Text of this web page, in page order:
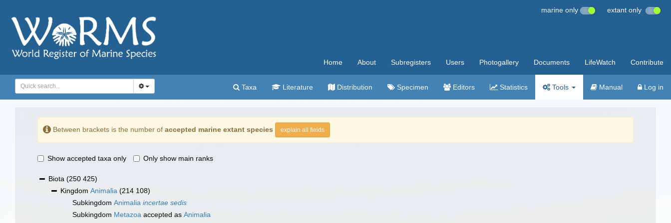
marine only extant only
Home About Subregisters Users Photogallery Documents LifeWatch Contribute
Taxa Literature Distribution Specimen Editors Statistics Tools Manual Log in
Between brackets is the number of accepted marine extant species explain all fields
Show accepted taxa only Only show main ranks
Biota (250 425)
Kingdom Animalia (214 108)
Subkingdom Animalia incertae sedis
Subkingdom Metazoa accepted as Animalia